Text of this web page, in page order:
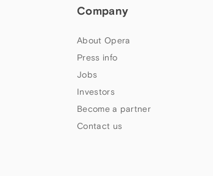
Company
About Opera
Press info
Jobs
Investors
Become a partner
Contact us